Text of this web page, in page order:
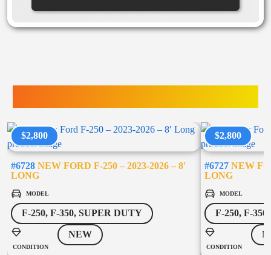
$2,800
#6728 NEW FORD F-250 – 2023-2026 – 8′
LONG
MODEL
F-250, F-350, SUPER DUTY
CONDITION
NEW
$2,800
#6727 NEW
LONG
MODEL
F-250, F-
CONDITION